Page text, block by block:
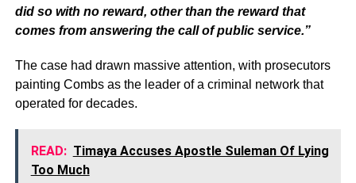
did so with no reward, other than the reward that
comes from answering the call of public service.”
The case had drawn massive attention, with prosecutors
painting Combs as the leader of a criminal network that
operated for decades.
READ: Timaya Accuses Apostle Suleman Of Lying
Too Much